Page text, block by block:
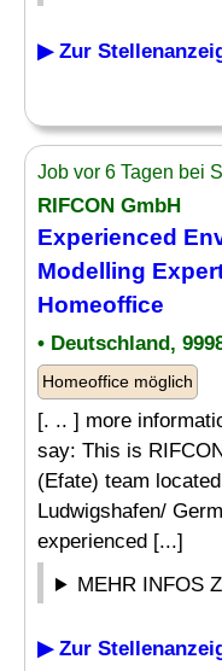
▶ Zur
Job vor 6 Tagen bei
RIFCON GmbH
Experienced
Modelling
Homeoffice
• Deutschland,
Homeoffice möglich
[. .. ] more
say: This is
(Efate) team
Ludwigshafen/
experienced [...]
MEHR INFOS
▶ Zur